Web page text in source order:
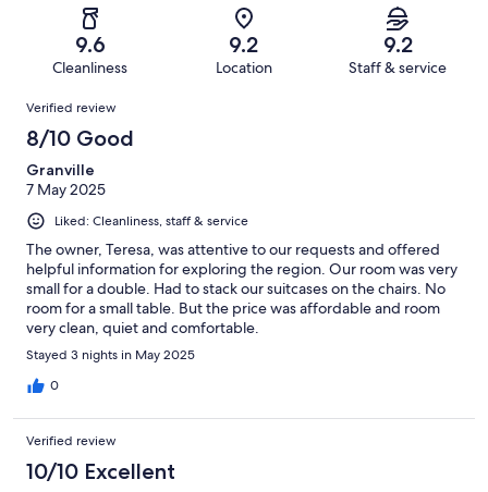
reviews
reviews
of
reviews
9.6
Cleanliness
9.2
Location
9.2
Staff & service
Reviews
Verified review
8/10 Good
Granville
7 May 2025
Liked: Cleanliness, staff & service
The owner, Teresa, was attentive to our requests and offered
helpful information for exploring the region. Our room was very
small for a double. Had to stack our suitcases on the chairs. No
room for a small table. But the price was affordable and room
very clean, quiet and comfortable.
Stayed 3 nights in May 2025
0
Verified review
10/10 Excellent